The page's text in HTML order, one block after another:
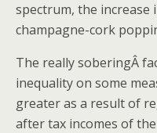
spectrum, the increase
champagne-cork
The really soberingÂ
inequality on some
greater as a result of
after tax incomes of